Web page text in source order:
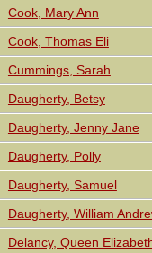
Cook, Mary Ann
Cook, Thomas Eli
Cummings, Sarah
Daugherty, Betsy
Daugherty, Jenny Jane
Daugherty, Polly
Daugherty, Samuel
Daugherty, William
Delancy, Queen